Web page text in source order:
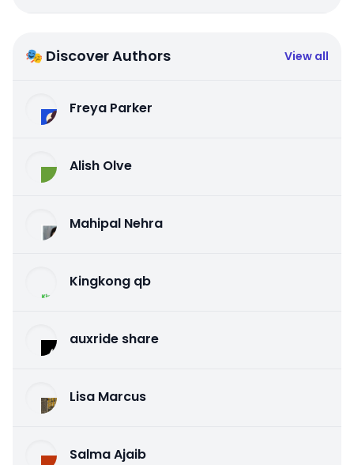
🎭 Discover Authors View all
Freya Parker
Alish Olve
Mahipal Nehra
Kingkong qb
auxride share
Lisa Marcus
Salma Ajaib